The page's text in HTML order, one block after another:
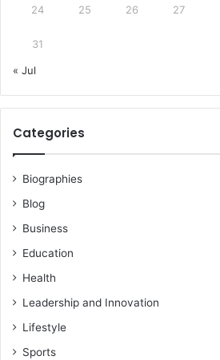
24 25 26 27
31
« Jul
Categories
Biographies
Blog
Business
Education
Health
Leadership and Innovation
Lifestyle
Sports